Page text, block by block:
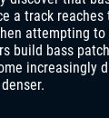
a track
attempting to
build bass
increasingly